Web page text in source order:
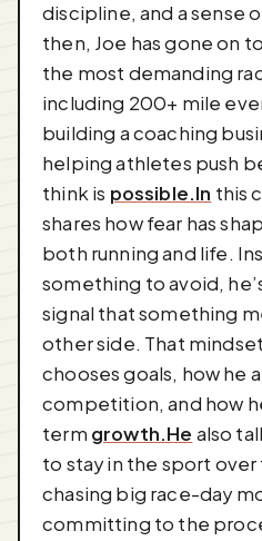
discipline, and a sense
then, Joe has gone on
the most demanding
including 200+ mile
building a coaching
helping athletes push
think is possible.In this
shares how fear has
both running and life.
something to avoid,
signal that something
other side. That
chooses goals, how he
competition, and how
term growth.He also
to stay in the sport
chasing big race-day
committing to the